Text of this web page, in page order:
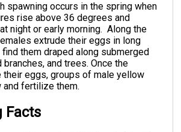
spawning occurs in the spring when
rise above 36 degrees and
night or early morning. Along the
extrude their eggs in long
them draped along submerged
and trees. Once the
their eggs, groups of male yellow
fertilize them.
Facts